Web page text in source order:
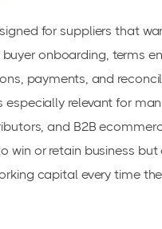
for suppliers that
onboarding, terms
payments, and
especially relevant for
and B2B
win or retain business but
capital every time